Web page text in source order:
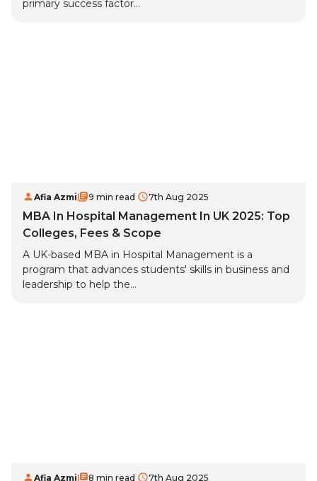
primary success factor...
Afia Azmi 9 min read 7th Aug 2025
MBA In Hospital Management In UK 2025: Top
Colleges, Fees & Scope
A UK-based MBA in Hospital Management is a
program that advances students' skills in business and
leadership to help the...
Afia Azmi 8 min read 7th Aug 2025